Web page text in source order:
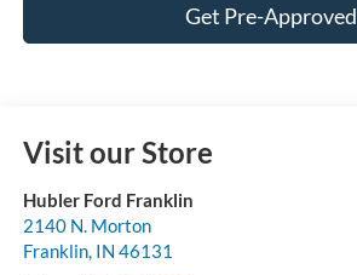
Get Pre-Approved
Visit our Store
Hubler Ford Franklin
2140 N. Morton
Franklin, IN 46131